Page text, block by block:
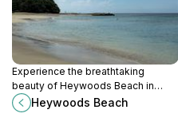
Experience the breathtaking
beauty of Heywoods Beach in
Saint Peter, Barbados, where
tranquil waters meet golden sands
Heywoods Beach